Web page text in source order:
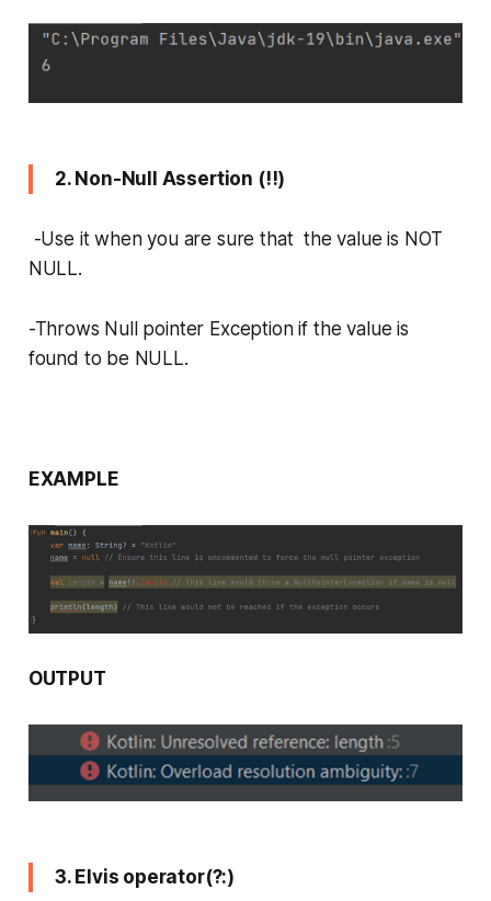
2. Non-Null Assertion (!!)
-Use it when you are sure that the value is NOT
NULL.
-Throws Null pointer Exception if the value is
found to be NULL.
EXAMPLE
OUTPUT
3. Elvis operator(?:)